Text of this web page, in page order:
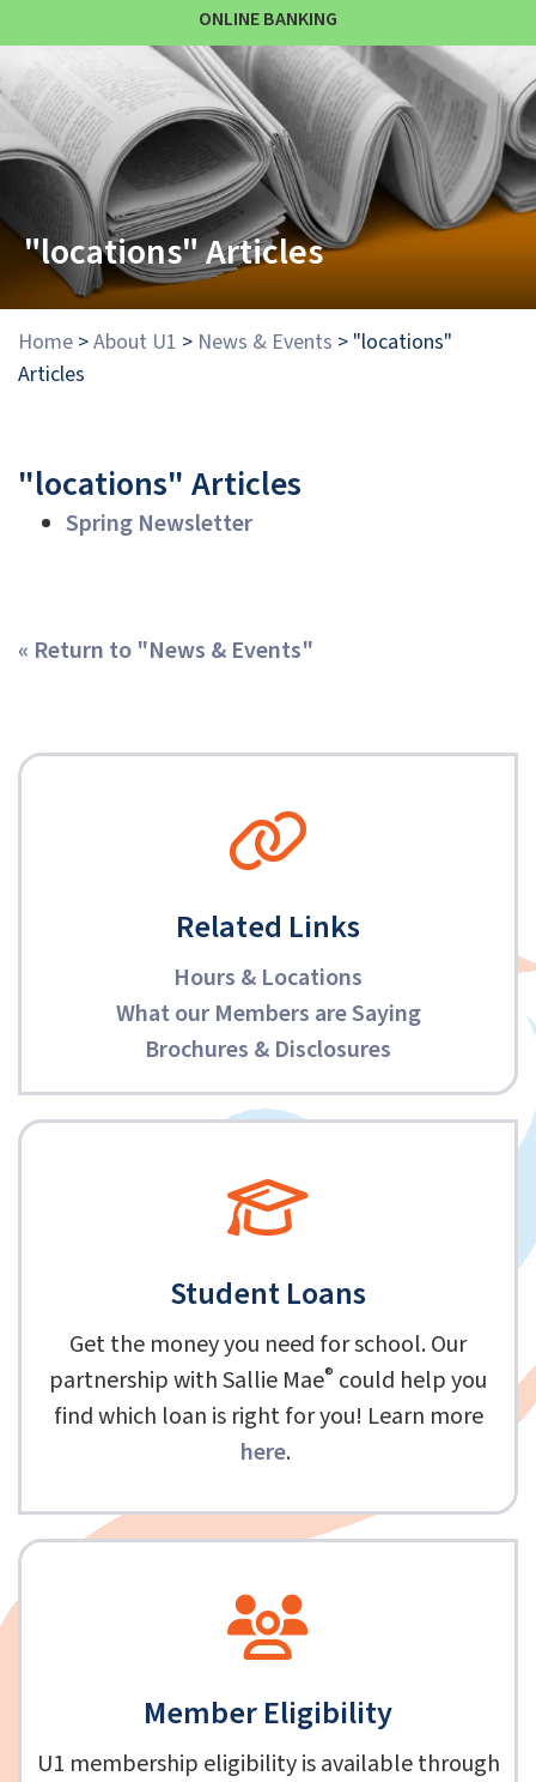
ONLINE BANKING
"locations" Articles
Home >About U1 > News & Events > "locations"
Articles
"locations" Articles
Spring Newsletter
« Return to "News & Events"
Related Links
Hours & Locations
What our Members are Saying
Brochures & Disclosures
Student Loans
Get the money you need for school. Our
partnership with Sallie Mae® could help you
find which loan is right for you! Learn more
here.
Member Eligibility
U1 membership eligibility is available through